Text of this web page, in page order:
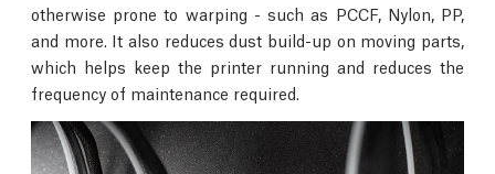
otherwise prone to warping - such as PCCF, Nylon, PP,
and more. It also reduces dust build-up on moving parts,
which helps keep the printer running and reduces the
frequency of maintenance required.